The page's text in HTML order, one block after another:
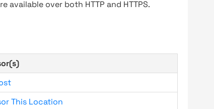
over both HTTP and HTTPS.
This Location